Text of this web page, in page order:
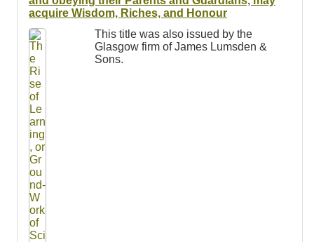
acquire Wisdom, Riches, and Honour
This title was also issued by the
Glasgow firm of James Lumsden &
Sons.